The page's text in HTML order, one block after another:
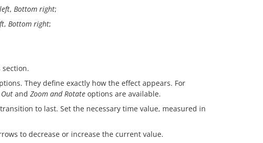
, Bottom right;
, Bottom right;
They define exactly how the effect appears. For
and Zoom and Rotate options are available.
to last. Set the necessary time value, measured in
to decrease or increase the current value.